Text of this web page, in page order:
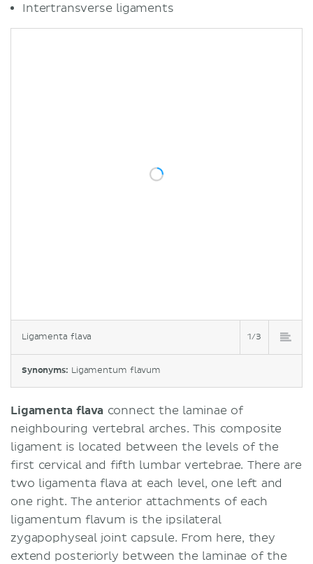
Intertransverse ligaments
Ligamenta flava 1/3
Synonyms: Ligamentum flavum
Ligamenta flava connect the laminae of
neighbouring vertebral arches. This composite
ligament is located between the levels of the
first cervical and fifth lumbar vertebrae. There are
two ligamenta flava at each level, one left and
one right. The anterior attachments of each
ligamentum flavum is the ipsilateral
zygapophyseal joint capsule. From here, they
extend posteriorly between the laminae of the